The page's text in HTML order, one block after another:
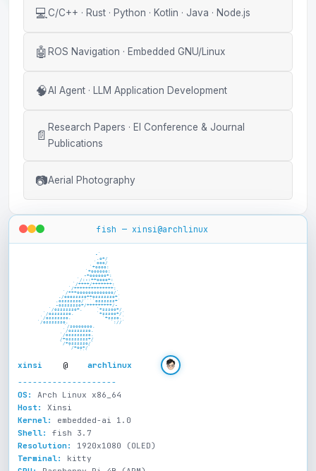
💻 C/C++ · Rust · Python · Kotlin · Java · Node.js
🤖ROS Navigation · Embedded GNU/Linux
🧠AI Agent · LLM Application Development
📄
Research Papers · EI Conference & Journal
Publications
📷Aerial Photography
fish — xinsi@archlinux
                   -`
                      .o+/
                     `ooo/
                    `+oooo:
                   `+oooooo:
                   -+oooooo+:
                 `/:-:++oooo+:
                `/++++/+++++++:
               `/++++++++++++++:
              `/+++ooooooooooooo/`
             ./ooosssso++osssssso+`
            .osssssso/````ossssss+`
           -osssssso+/+++++++++/-
          `/osssssso+.     `+sssoo+/
         `/osssssso.        `+sssoo+/`
        `/osssssso.           `+ssso.`
       `/osssssso.               `://`
      `/sooooooo.
     `/osssssso.
    `/ossssssso.
    /+osssssss+/
    `/+ossssso/`
      `/+oo+/`
         ```
xinsi @
archlinux
--------------------
OS:
Arch Linux x86_64
Host:
Xinsi
Kernel:
embedded-ai 1.0
Shell:
fish 3.7
Resolution:
1920x1080 (OLED)
Terminal:
kitty